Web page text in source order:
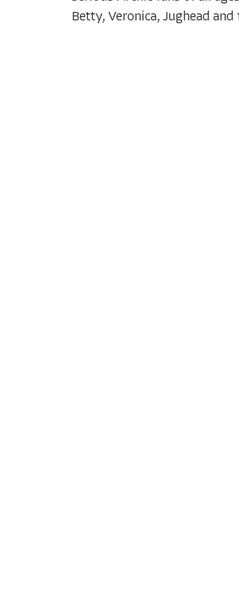
Betty, Veronica, Jughead